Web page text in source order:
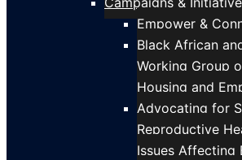
Empower &
Black African
Working Group
Housing and
Advocating for
Reproductive
Issues Affecting